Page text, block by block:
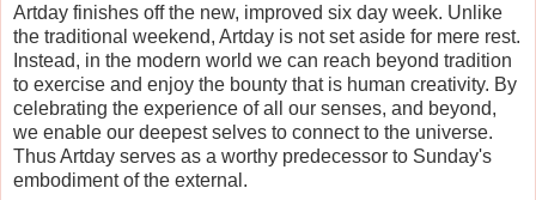
Artday finishes off the new, improved six day week. Unlike
the traditional weekend, Artday is not set aside for mere rest.
Instead, in the modern world we can reach beyond tradition
to exercise and enjoy the bounty that is human creativity. By
celebrating the experience of all our senses, and beyond,
we enable our deepest selves to connect to the universe.
Thus Artday serves as a worthy predecessor to Sunday's
embodiment of the external.